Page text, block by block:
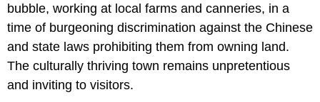
bubble, working at local farms and canneries, in a
time of burgeoning discrimination against the Chinese
and state laws prohibiting them from owning land.
The culturally thriving town remains unpretentious
and inviting to visitors.